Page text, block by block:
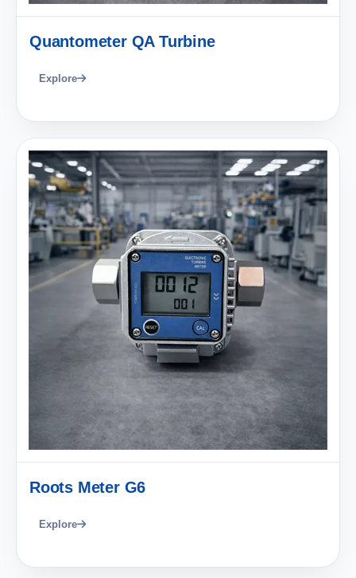
Quantometer QA Turbine
Explore
Roots Meter G6
Explore